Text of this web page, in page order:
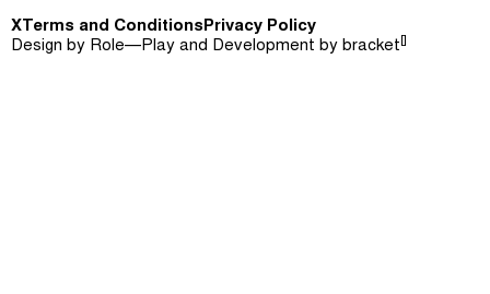
Unequal India Decoded
X Terms and ConditionsPrivacy Policy
Design by Role—Play and Development by bracket